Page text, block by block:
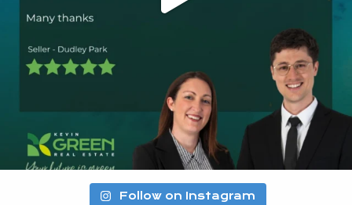
Follow on Instagram